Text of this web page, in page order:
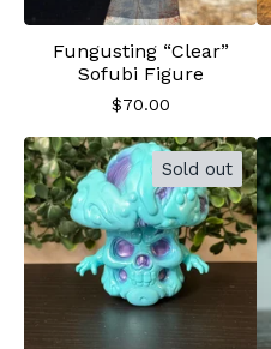
Fungusting “Clear”
Sofubi Figure
$70.00
Sold out